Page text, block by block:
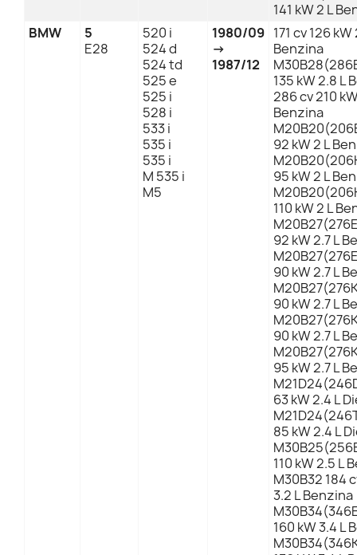
141 kW 2 L
BMW
5
E28
520 i
524 d
524 td
525 e
525 i
528 i
533 i
535 i
535 i
M 535 i
M5
1980/09
→
1987/12
171 cv 126 kW
Benzina
135 kW 2.8 L
286 cv 210
Benzina
92 kW 2 L
95 kW 2 L
110 kW 2 L
92 kW 2.7 L
90 kW 2.7 L
90 kW 2.7 L
90 kW 2.7 L
95 kW 2.7 L
63 kW 2.4 L
85 kW 2.4 L
110 kW 2.5 L
M30B32 184
3.2 L Benzina
160 kW 3.4 L